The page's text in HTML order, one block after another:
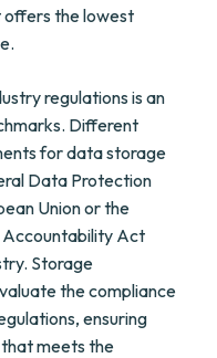
offers the lowest
regulations is an
Different
for data storage
Data Protection
Union or the
Accountability Act
Storage
the compliance
ensuring
meets the